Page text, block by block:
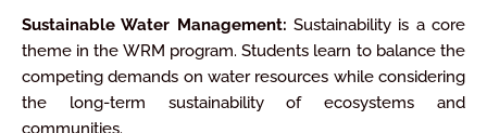
Sustainable Water Management: Sustainability is a core
theme in the WRM program. Students learn to balance the
competing demands on water resources while considering
the long-term sustainability of ecosystems and
communities.